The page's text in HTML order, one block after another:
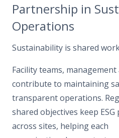
Partnership in
Operations
Sustainability is shared
Facility teams,
contribute to maintaining
transparent operations.
shared objectives keep
across sites, helping each